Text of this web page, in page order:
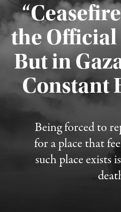
the
But in
Constant
Being forced to
for a place that
such place exists